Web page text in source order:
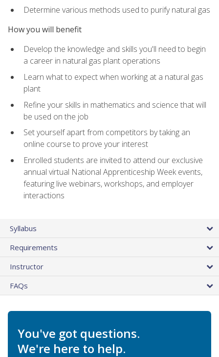
Determine various methods used to purify natural gas
How you will benefit
Develop the knowledge and skills you'll need to begin
a career in natural gas plant operations
Learn what to expect when working at a natural gas
plant
Refine your skills in mathematics and science that will
be used on the job
Set yourself apart from competitors by taking an
online course to prove your interest
Enrolled students are invited to attend our exclusive
annual virtual National Apprenticeship Week events,
featuring live webinars, workshops, and employer
interactions
Syllabus
Requirements
Instructor
FAQs
You've got questions.
We're here to help.